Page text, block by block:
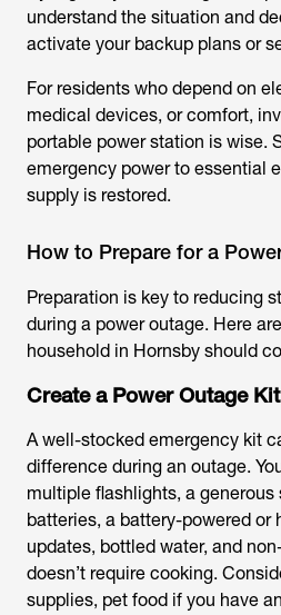
understand the situation and
activate your backup plans or
For residents who depend on
medical devices, or comfort,
portable power station is wise.
emergency power to essential
supply is restored.
How to Prepare for a
Preparation is key to reducing
during a power outage. Here
household in Hornsby should
Create a Power Outage Kit
A well-stocked emergency kit
difference during an outage.
multiple flashlights, a generous
batteries, a battery-powered or
updates, bottled water, and
doesn’t require cooking.
supplies, pet food if you have